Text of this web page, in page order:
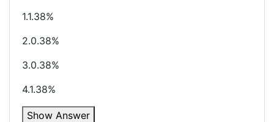
1.1.38%
2.0.38%
3.0.38%
4.1.38%
Show Answer